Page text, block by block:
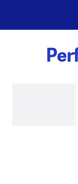
content